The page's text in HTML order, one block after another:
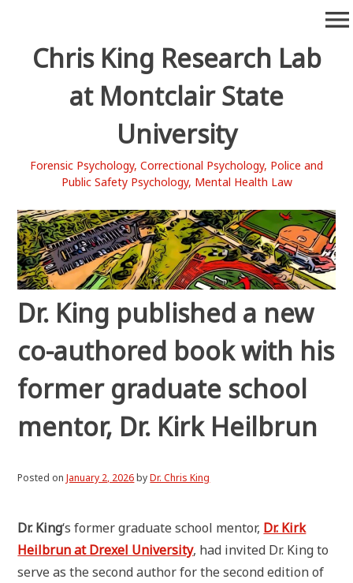
contentChris King Research Lab
at Montclair State
University
Forensic Psychology, Correctional Psychology, Police and
Public Safety Psychology, Mental Health Law
menu
Dr. King published a new
co-authored book with his
former graduate school
mentor, Dr. Kirk Heilbrun
Posted onJanuary 2, 2026byDr. Chris King
Dr. King‘s former graduate school mentor, Dr. Kirk
Heilbrun at Drexel University, had invited Dr. King to
serve as the second author for the second edition of